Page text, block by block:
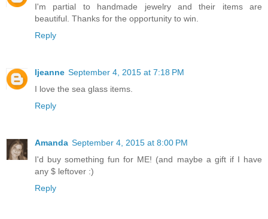
I'm partial to handmade jewelry and their items are
beautiful. Thanks for the opportunity to win.
Reply
ljeanne September 4, 2015 at 7:18 PM
I love the sea glass items.
Reply
Amanda September 4, 2015 at 8:00 PM
I'd buy something fun for ME! (and maybe a gift if I have
any $ leftover :)
Reply